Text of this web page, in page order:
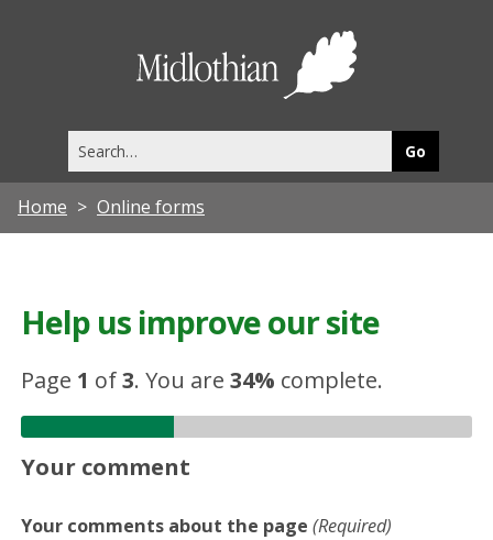
this
site
Home Online forms
Help us improve our site
Page 1 of3.You are34% complete.
Your comment
Your comments about the page (Required)